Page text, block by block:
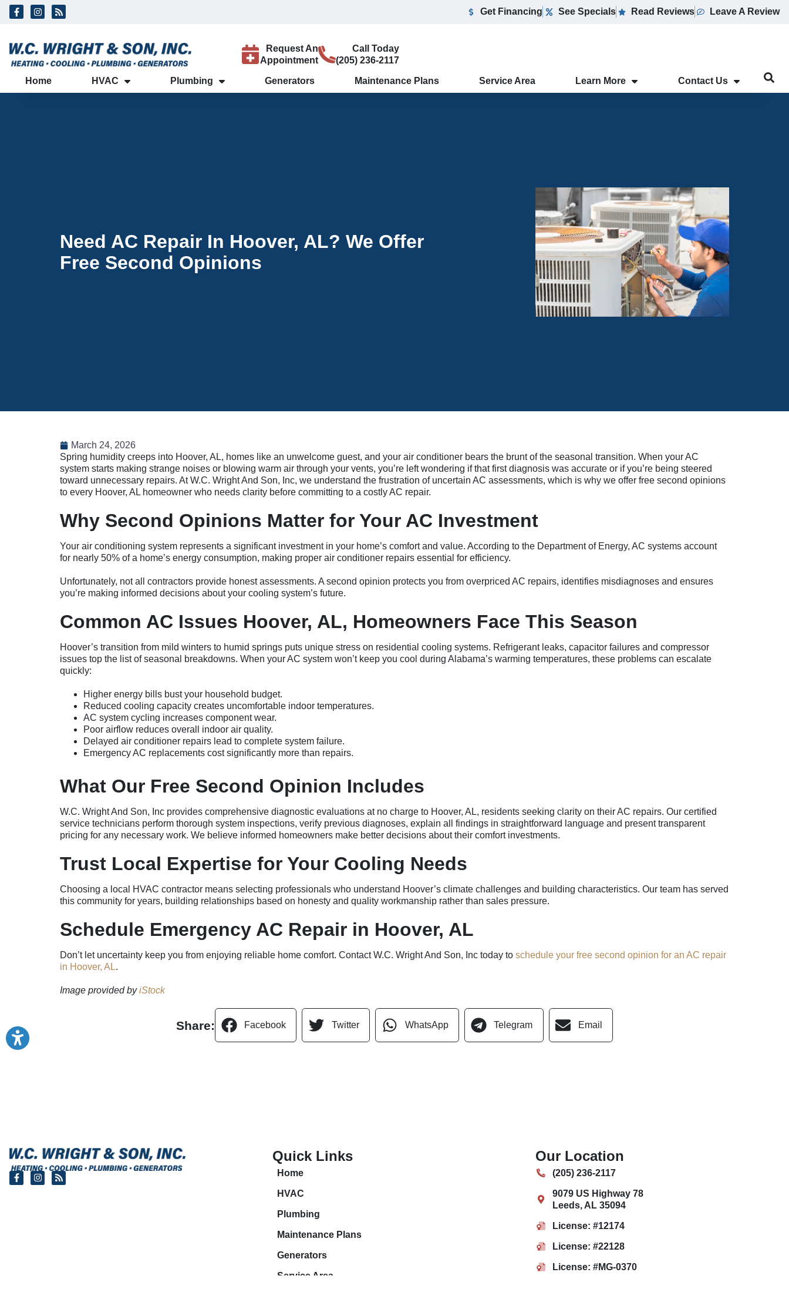
Skip
Skip
Get Financing See Specials Read Reviews Leave A Review
Request An
Appointment
Call Today
(205) 236-2117
Home HVAC Plumbing Generators Maintenance Plans Service Area Learn More Contact Us
Need AC Repair In Hoover, AL? We Offer
Free Second Opinions
March 24, 2026
Spring humidity creeps into Hoover, AL, homes like an unwelcome guest, and your air conditioner bears the brunt of the seasonal transition. When your AC
system starts making strange noises or blowing warm air through your vents, you’re left wondering if that first diagnosis was accurate or if you’re being steered
toward unnecessary repairs. At W.C. Wright And Son, Inc, we understand the frustration of uncertain AC assessments, which is why we offer free second opinions
to every Hoover, AL homeowner who needs clarity before committing to a costly AC repair.
Why Second Opinions Matter for Your AC Investment
Your air conditioning system represents a significant investment in your home’s comfort and value. According to the Department of Energy, AC systems account
for nearly 50% of a home’s energy consumption, making proper air conditioner repairs essential for efficiency.
Unfortunately, not all contractors provide honest assessments. A second opinion protects you from overpriced AC repairs, identifies misdiagnoses and ensures
you’re making informed decisions about your cooling system’s future.
Common AC Issues Hoover, AL, Homeowners Face This Season
Hoover’s transition from mild winters to humid springs puts unique stress on residential cooling systems. Refrigerant leaks, capacitor failures and compressor
issues top the list of seasonal breakdowns. When your AC system won’t keep you cool during Alabama’s warming temperatures, these problems can escalate
quickly:
Higher energy bills bust your household budget.
Reduced cooling capacity creates uncomfortable indoor temperatures.
AC system cycling increases component wear.
Poor airflow reduces overall indoor air quality.
Delayed air conditioner repairs lead to complete system failure.
Emergency AC replacements cost significantly more than repairs.
What Our Free Second Opinion Includes
W.C. Wright And Son, Inc provides comprehensive diagnostic evaluations at no charge to Hoover, AL, residents seeking clarity on their AC repairs. Our certified
service technicians perform thorough system inspections, verify previous diagnoses, explain all findings in straightforward language and present transparent
pricing for any necessary work. We believe informed homeowners make better decisions about their comfort investments.
Trust Local Expertise for Your Cooling Needs
Choosing a local HVAC contractor means selecting professionals who understand Hoover’s climate challenges and building characteristics. Our team has served
this community for years, building relationships based on honesty and quality workmanship rather than sales pressure.
Schedule Emergency AC Repair in Hoover, AL
Don’t let uncertainty keep you from enjoying reliable home comfort. Contact W.C. Wright And Son, Inc today to schedule your free second opinion for an AC repair
in Hoover, AL.
Image provided byiStock
Share: Facebook Twitter WhatsApp Telegram Email
Quick Links
Home
HVAC
Plumbing
Maintenance Plans
Generators
Service Area
Our Location
(205) 236-2117
9079 US Highway 78
Leeds, AL 35094
License: #12174
License: #22128
License: #MG-0370